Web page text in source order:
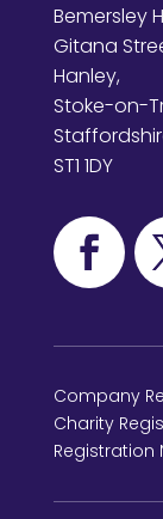
Bemersley
Gitana
Hanley,
Stoke-on-
ST1 1DY
Company
Charity
Registration